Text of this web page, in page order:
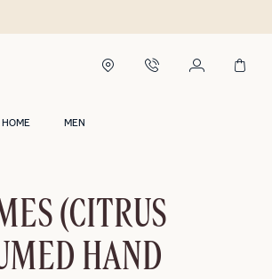
HOME MEN
(CITRUS
HAND